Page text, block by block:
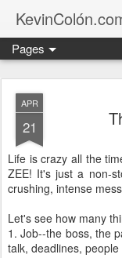
Pages
APR
21
Life is crazy all the
ZEE! It's just a non-
crushing, intense
Let's see how many
1. Job--the boss, the
talk, deadlines,